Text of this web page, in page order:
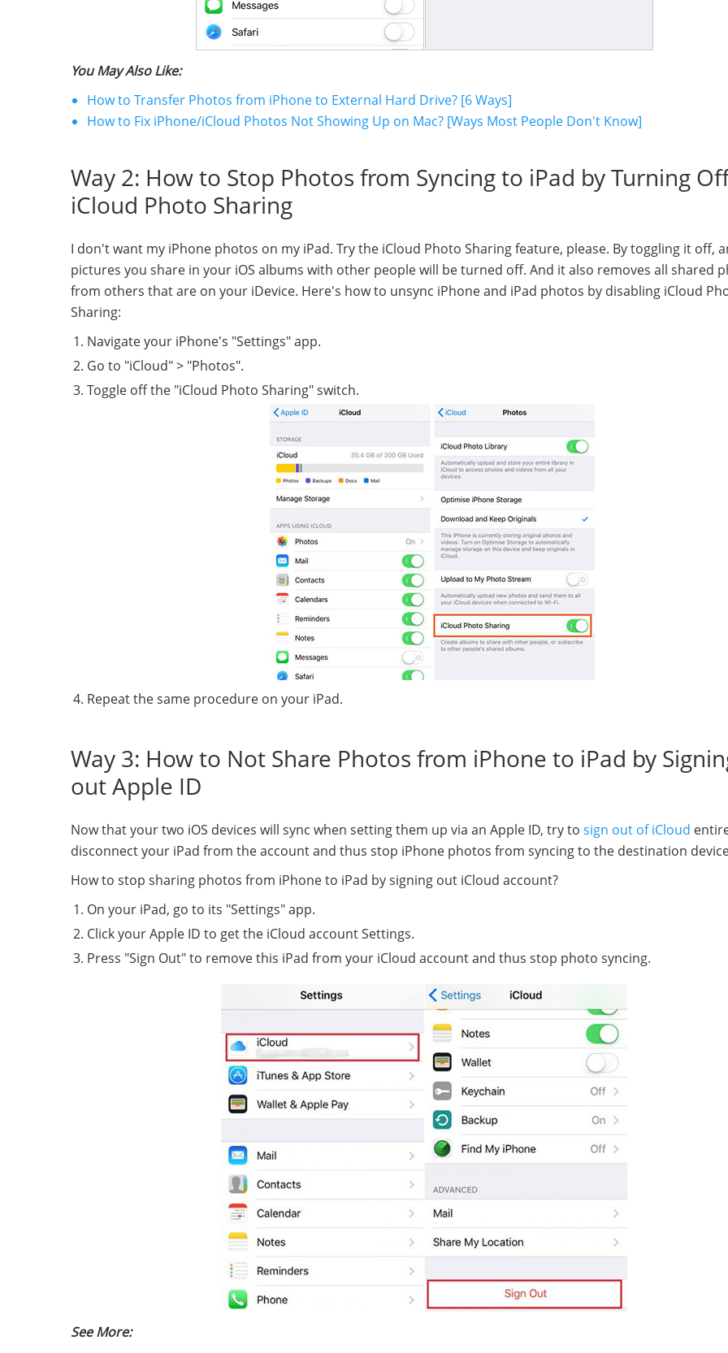
You May Also Like:
How to Transfer Photos from iPhone to External Hard Drive? [6 Ways]
How to Fix iPhone/iCloud Photos Not Showing Up on Mac? [Ways Most People Don't Know]
Way 2: How to Stop Photos from Syncing to iPad by Turning
iCloud Photo Sharing
I don't want my iPhone photos on my iPad. Try the iCloud Photo Sharing feature, please. By toggling it off,
pictures you share in your iOS albums with other people will be turned off. And it also removes all shared
from others that are on your iDevice. Here's how to unsync iPhone and iPad photos by disabling iCloud
Sharing:
Navigate your iPhone's "Settings" app.
Go to "iCloud" > "Photos".
Toggle off the "iCloud Photo Sharing" switch.
Repeat the same procedure on your iPad.
Way 3: How to Not Share Photos from iPhone to iPad by
out Apple ID
Now that your two iOS devices will sync when setting them up via an Apple ID, try to sign out of iCloud
disconnect your iPad from the account and thus stop iPhone photos from syncing to the destination
How to stop sharing photos from iPhone to iPad by signing out iCloud account?
On your iPad, go to its "Settings" app.
Click your Apple ID to get the iCloud account Settings.
Press "Sign Out" to remove this iPad from your iCloud account and thus stop photo syncing.
See More: